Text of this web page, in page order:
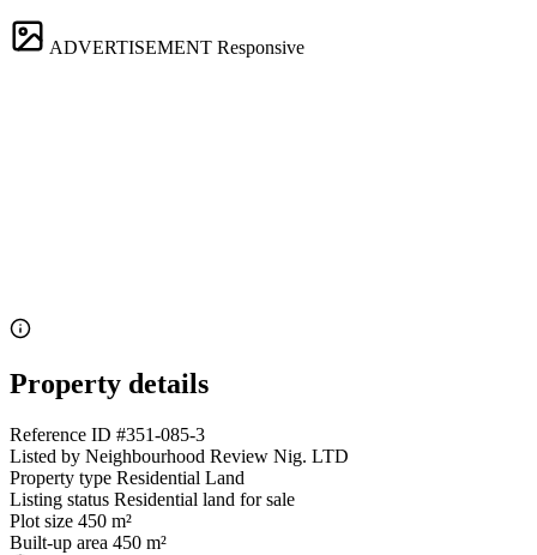
ADVERTISEMENT Responsive
Property details
Reference ID #351-085-3
Listed by Neighbourhood Review Nig. LTD
Property type Residential Land
Listing status Residential land for sale
Plot size 450 m²
Built-up area 450 m²